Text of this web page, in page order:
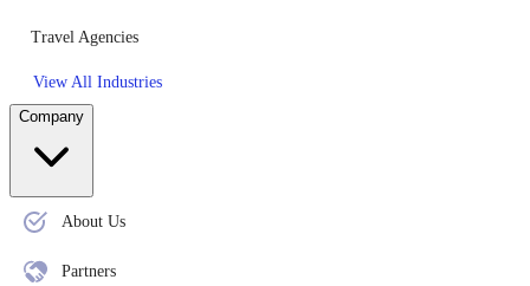
Travel Agencies
View All Industries
Company
About Us
Partners